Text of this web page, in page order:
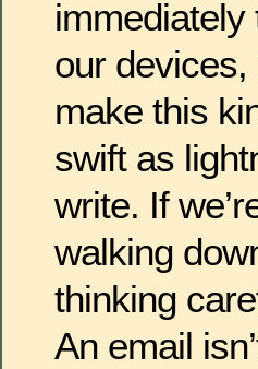
immediately
our
make this
swift as
write. If
walking
thinking
An email